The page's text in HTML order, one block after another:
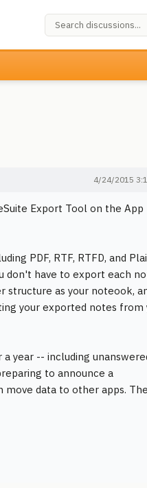
4/24/2015
Export Tool on the App
PDF, RTF, RTFD, and
don't have to export each
structure as your noteook,
your exported notes from
year -- including
to announce a
move data to other apps.